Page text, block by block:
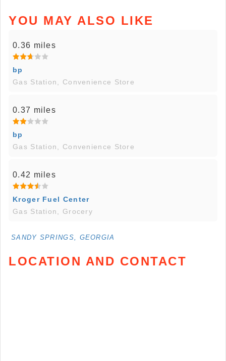
YOU MAY ALSO LIKE
0.36 miles
bp
Gas Station, Convenience Store
0.37 miles
bp
Gas Station, Convenience Store
0.42 miles
Kroger Fuel Center
Gas Station, Grocery
SANDY SPRINGS, GEORGIA
LOCATION AND CONTACT